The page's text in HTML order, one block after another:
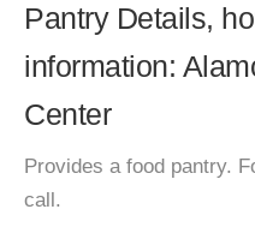
Pantry Details,
information:
Center
Provides a food pantry.
call.